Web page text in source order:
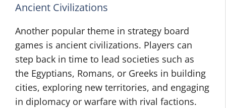
Ancient Civilizations
Another popular theme in strategy board
games is ancient civilizations. Players can
step back in time to lead societies such as
the Egyptians, Romans, or Greeks in building
cities, exploring new territories, and engaging
in diplomacy or warfare with rival factions.